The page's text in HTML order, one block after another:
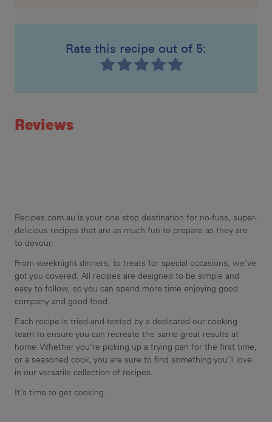
Rate this recipe out of 5:
Reviews
Recipes.com.au is your one stop destination for no-fuss, super-
delicious recipes that are as much fun to prepare as they are
to devour.
From weeknight dinners, to treats for special occasions, we've
got you covered. All recipes are designed to be simple and
easy to follow, so you can spend more time enjoying good
company and good food.
Each recipe is tried-and-tested by a dedicated our cooking
team to ensure you can recreate the same great results at
home. Whether you're picking up a frying pan for the first time,
or a seasoned cook, you are sure to find something you'll love
in our versatile collection of recipes.
It's time to get cooking.